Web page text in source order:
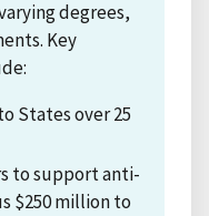
degrees,
Key
States over 25
to support anti-
$250 million to